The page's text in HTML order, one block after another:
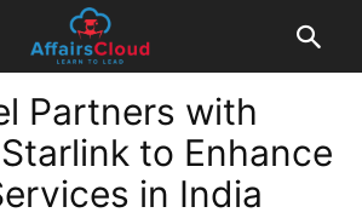
Partners with
Starlink to Enhance
in India